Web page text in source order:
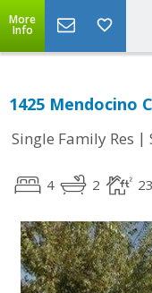
More
Info
1425 Mendocino
Single Family Res |
4 2